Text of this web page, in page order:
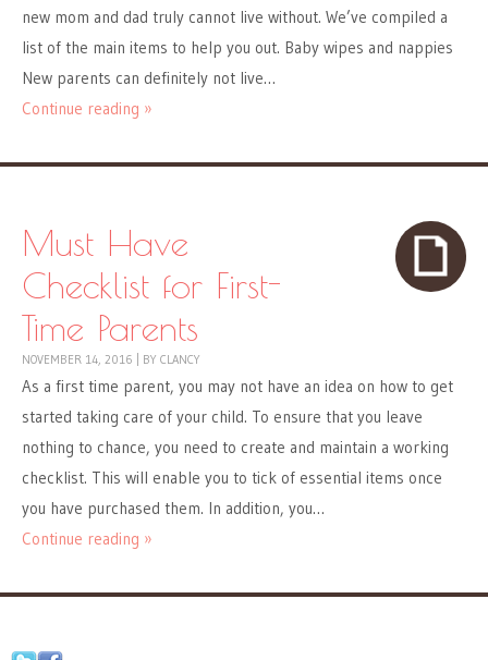
new mom and dad truly cannot live without. We’ve compiled a
list of the main items to help you out. Baby wipes and nappies
New parents can definitely not live…
Continue reading »
Must Have
Checklist for First-
Time Parents
NOVEMBER 14, 2016 BY CLANCY
As a first time parent, you may not have an idea on how to get
started taking care of your child. To ensure that you leave
nothing to chance, you need to create and maintain a working
checklist. This will enable you to tick of essential items once
you have purchased them. In addition, you…
Continue reading »